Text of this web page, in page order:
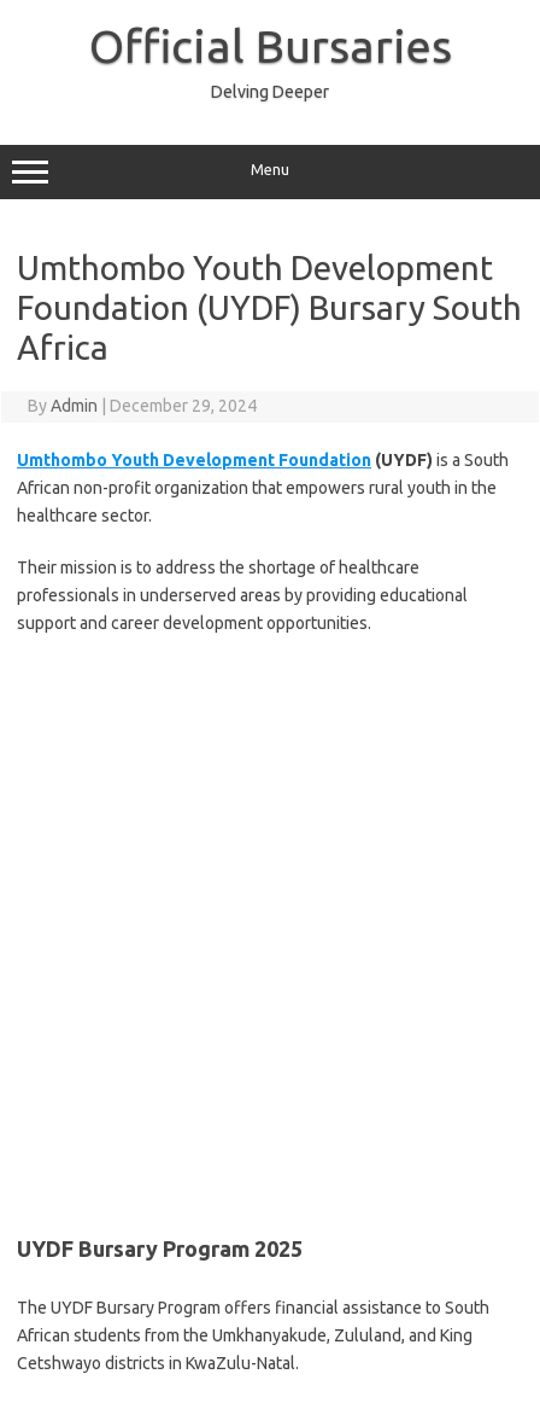
Official Bursaries
Delving Deeper
Menu
Umthombo Youth Development
Foundation (UYDF) Bursary South
Africa
ByAdmin December 29, 2024
Umthombo Youth Development Foundation (UYDF) is a South
African non-profit organization that empowers rural youth in the
healthcare sector.
Their mission is to address the shortage of healthcare
professionals in underserved areas by providing educational
support and career development opportunities.
UYDF Bursary Program 2025
The UYDF Bursary Program offers financial assistance to South
African students from the Umkhanyakude, Zululand, and King
Cetshwayo districts in KwaZulu-Natal.